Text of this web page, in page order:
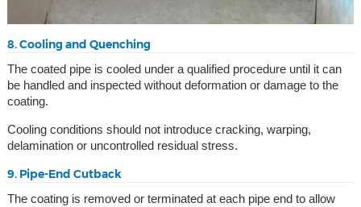
8. Cooling and Quenching
The coated pipe is cooled under a qualified procedure until it can
be handled and inspected without deformation or damage to the
coating.
Cooling conditions should not introduce cracking, warping,
delamination or uncontrolled residual stress.
9. Pipe-End Cutback
The coating is removed or terminated at each pipe end to allow